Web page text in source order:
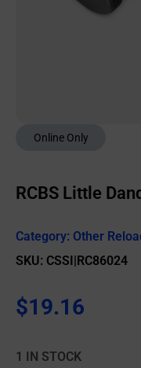
Online Only
RCBS Little
Category: Other
SKU: CSSI|RC86024
$19.16
1 IN STOCK